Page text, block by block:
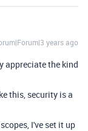
years ago
appreciate the kind
this, security is a
I've set it up